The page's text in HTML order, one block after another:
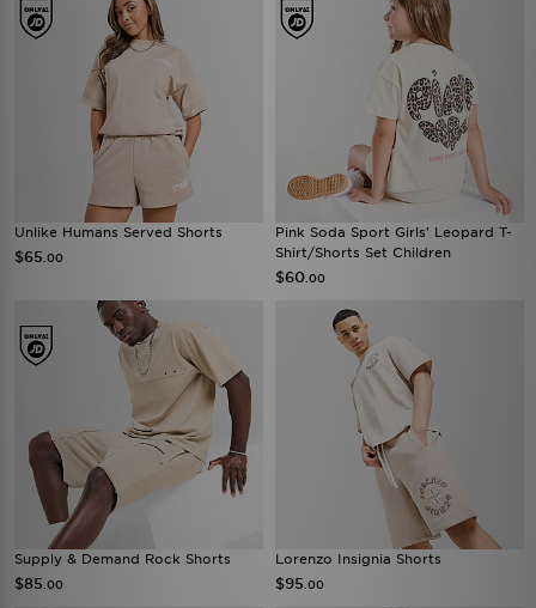
Unlike Humans Served Shorts
$65 .00
Pink Soda Sport Girls' Leopard T-
Shirt/Shorts Set Children
$60 .00
Supply & Demand Rock Shorts
$85 .00
Lorenzo Insignia Shorts
$95 .00